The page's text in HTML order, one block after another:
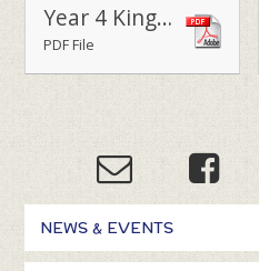
Year 4 Kingswood Residential Trip - 19 & 20 May 2016
PDF File
NEWS & EVENTS